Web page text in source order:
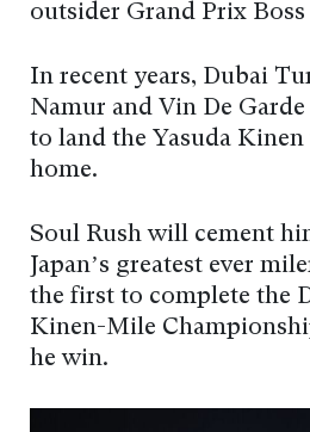
outsider Grand Prix
In recent years, Dubai
Namur and Vin De
to land the Yasuda
home.
Soul Rush will cement
Japan’s greatest ever
the first to complete the
Kinen-Mile
he win.